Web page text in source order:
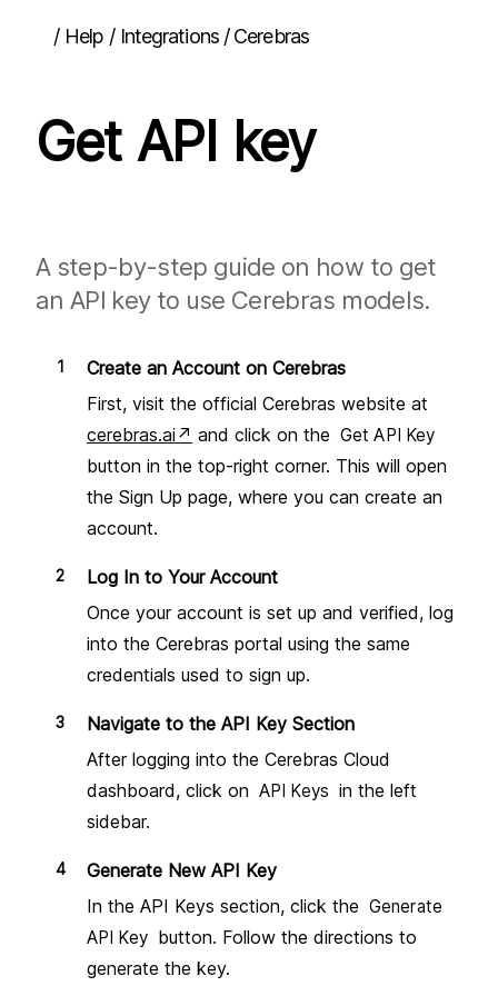
/ Help / Integrations / Cerebras
Guides
Interface overview
Attachments
Pinning the window
Multi-turn chats
Updating the app
Actions
Overview
Variables
Overview
Integrations
OpenAI
Get API key
Anthropic Claude
Troubleshooting
Google Gemini
Get API key
Troubleshooting
Perplexity
Get API key
Groq
Get API key
Ollama
Get API key
A step-by-step guide on how to get
an API key to use Cerebras models.
Create an Account on Cerebras
First, visit the official Cerebras website at
cerebras.ai ↗ and click on the Get API Key
button in the top-right corner. This will open
the Sign Up page, where you can create an
account.
Log In to Your Account
Once your account is set up and verified, log
into the Cerebras portal using the same
credentials used to sign up.
Navigate to the API Key Section
After logging into the Cerebras Cloud
dashboard, click on API Keys in the left
sidebar.
Generate New API Key
In the API Keys section, click the Generate
API Key button. Follow the directions to
generate the key.